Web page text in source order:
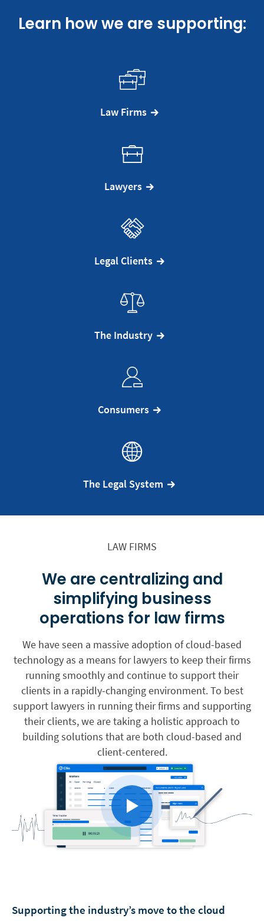
Learn how we are supporting:
Law Firms
Lawyers
Legal Clients
The Industry
Consumers
The Legal System
LAW FIRMS
We are centralizing and
simplifying business
operations for law firms
We have seen a massive adoption of cloud-based
technology as a means for lawyers to keep their firms
running smoothly and continue to support their
clients in a rapidly-changing environment. To best
support lawyers in running their firms and supporting
their clients, we are taking a holistic approach to
building solutions that are both cloud-based and
client-centered.
Supporting the industry’s move to the cloud